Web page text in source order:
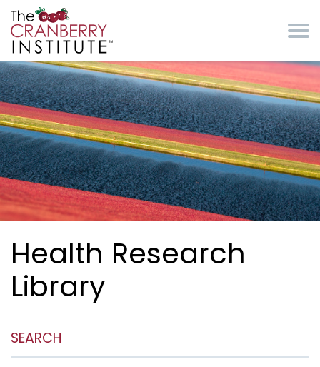
Health Research
Library
SEARCH